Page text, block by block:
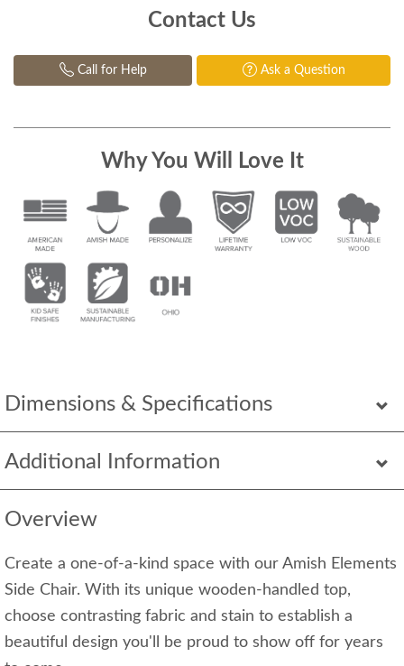
Dimensions & Specifications
Additional Information
Overview
Create a one-of-a-kind space with our Amish Elements
Side Chair. With its unique wooden-handled top,
choose contrasting fabric and stain to establish a
beautiful design you'll be proud to show off for years
Contact Us
Call for Help Ask a Question
Why You Will Love It